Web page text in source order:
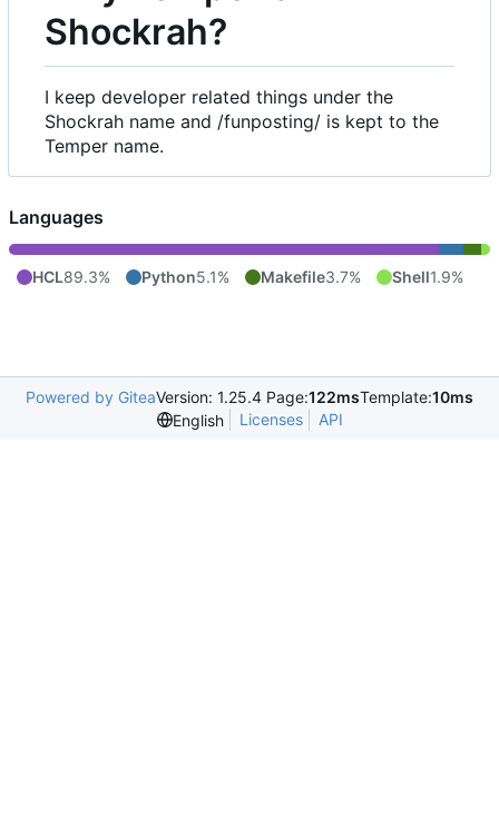
Shockrah?
I keep developer related things under the
Shockrah name and /funposting/ is kept to the
Temper name.
Languages
HCL89.3% Python5.1% Makefile3.7% Shell1.9%
Powered by GiteaVersion: 1.25.4 Page:122msTemplate:10ms
English
Licenses API